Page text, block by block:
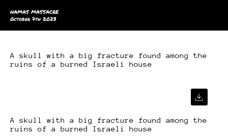
HAMAS MASSACRE
October 7th 2023
A skull with a big fracture found among the
ruins of a burned Israeli house
A skull with a big fracture found among the
ruins of a burned Israeli house